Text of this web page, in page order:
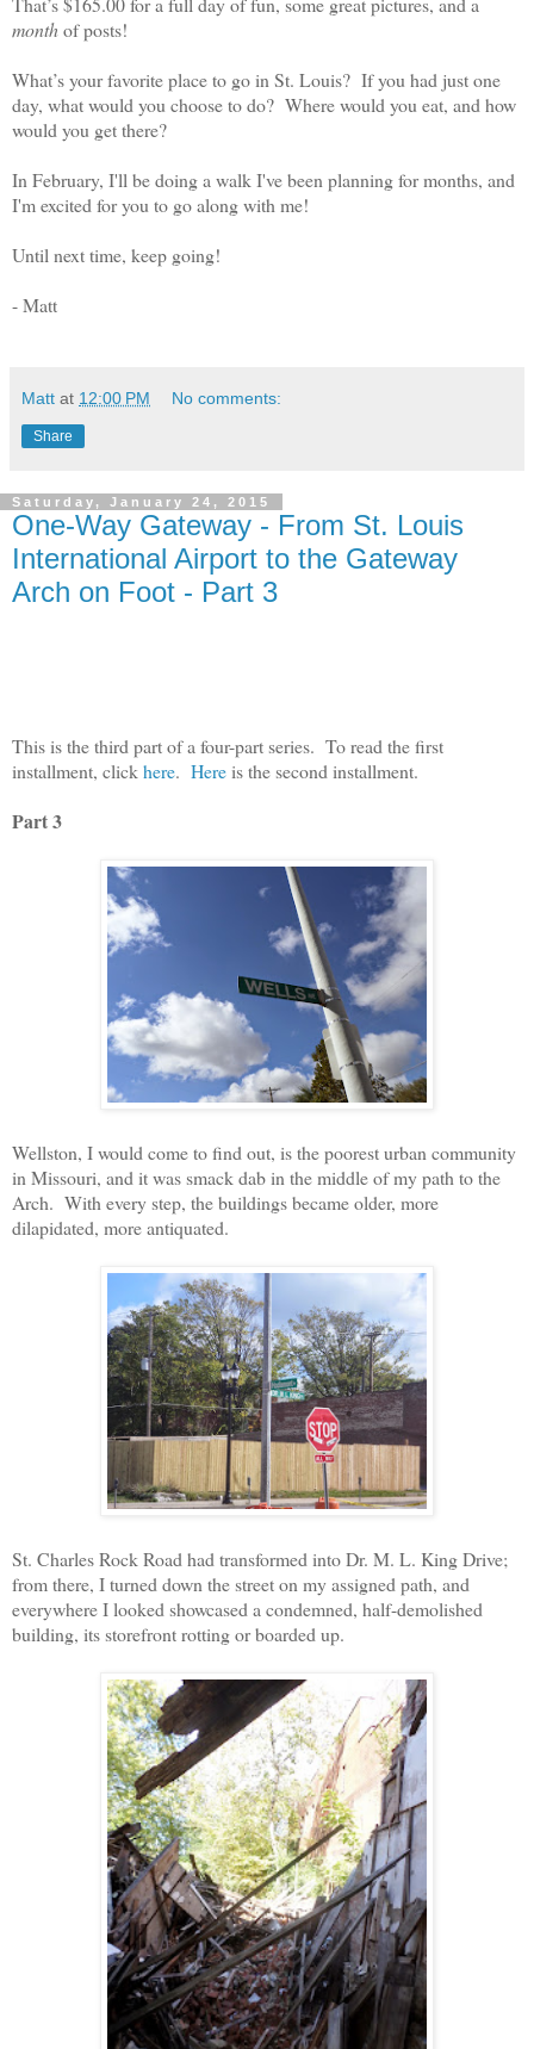
monthof posts!
What’s your favorite place to go in St. Louis? If you had just one
day, what would you choose to do? Where would you eat, and how
would you get there?
In February, I'll be doing a walk I've been planning for months, and
I'm excited for you to go along with me!
Until next time, keep going!
- Matt
Matt at 12:00 PM No comments:
Share
Saturday, January 24, 2015
One-Way Gateway - From St. Louis
International Airport to the Gateway
Arch on Foot - Part 3
This is the third part of a four-part series. To read the first
installment, clickhere. Hereis the second installment.
Part 3
Wellston, I would come to find out, is the poorest urban community
in Missouri, and it was smack dab in the middle of my path to the
Arch. With every step, the buildings became older, more
dilapidated, more antiquated.
St. Charles Rock Road had transformed into Dr. M. L. King Drive;
from there, I turned down the street on my assigned path, and
everywhere I looked showcased a condemned, half-demolished
building, its storefront rotting or boarded up.